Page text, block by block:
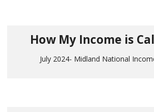
How My Income is
July 2024- Midland National